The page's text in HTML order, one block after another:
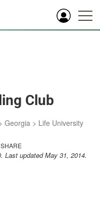
Club
Georgia > Life University
SHARE
Last updated May 31, 2014.